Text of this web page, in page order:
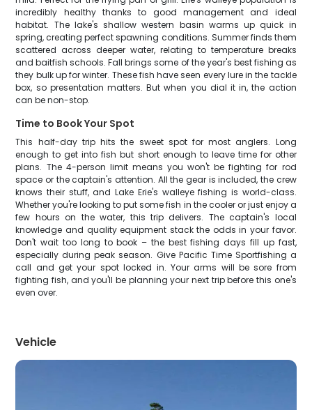
incredibly healthy thanks to good management and ideal
habitat. The lake's shallow western basin warms up quick in
spring, creating perfect spawning conditions. Summer finds them
scattered across deeper water, relating to temperature breaks
and baitfish schools. Fall brings some of the year's best fishing as
they bulk up for winter. These fish have seen every lure in the tackle
box, so presentation matters. But when you dial it in, the action
can be non-stop.
Time to Book Your Spot
This half-day trip hits the sweet spot for most anglers. Long
enough to get into fish but short enough to leave time for other
plans. The 4-person limit means you won't be fighting for rod
space or the captain's attention. All the gear is included, the crew
knows their stuff, and Lake Erie's walleye fishing is world-class.
Whether you're looking to put some fish in the cooler or just enjoy a
few hours on the water, this trip delivers. The captain's local
knowledge and quality equipment stack the odds in your favor.
Don't wait too long to book – the best fishing days fill up fast,
especially during peak season. Give Pacific Time Sportfishing a
call and get your spot locked in. Your arms will be sore from
fighting fish, and you'll be planning your next trip before this one's
even over.
Vehicle